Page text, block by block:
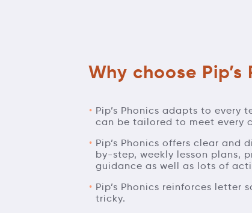
Why choose Pip’s
Pip’s Phonics adapts to every
can be tailored to meet every
Pip’s Phonics offers clear
by-step, weekly lesson plans,
guidance as well as lots of
Pip’s Phonics reinforces letter
tricky.